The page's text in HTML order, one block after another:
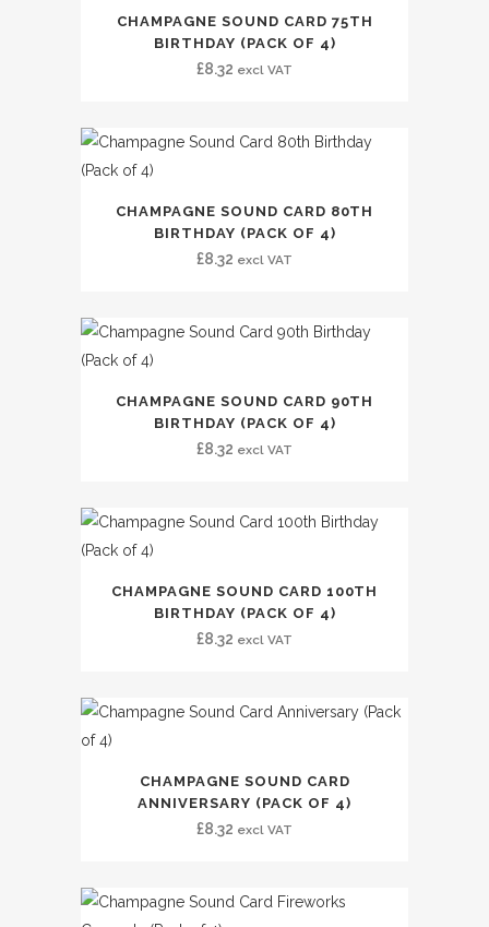
CHAMPAGNE SOUND CARD 75TH
BIRTHDAY (PACK OF 4)
£8.32 excl VAT
CHAMPAGNE SOUND CARD 80TH
BIRTHDAY (PACK OF 4)
£8.32 excl VAT
CHAMPAGNE SOUND CARD 90TH
BIRTHDAY (PACK OF 4)
£8.32 excl VAT
CHAMPAGNE SOUND CARD 100TH
BIRTHDAY (PACK OF 4)
£8.32 excl VAT
CHAMPAGNE SOUND CARD
ANNIVERSARY (PACK OF 4)
£8.32 excl VAT